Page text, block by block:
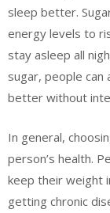
sleep better.
energy levels to
stay asleep all
sugar, people can
better without
In general,
person’s health.
keep their weight
getting chronic